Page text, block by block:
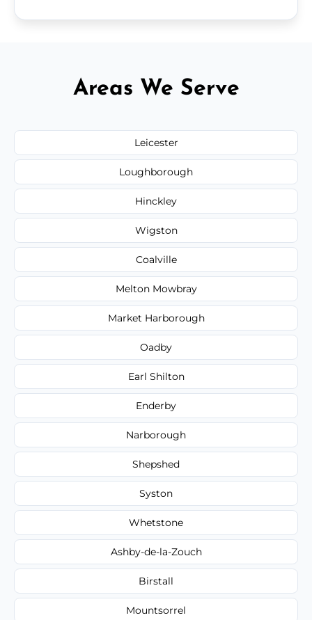
Areas We Serve
Leicester
Loughborough
Hinckley
Wigston
Coalville
Melton Mowbray
Market Harborough
Oadby
Earl Shilton
Enderby
Narborough
Shepshed
Syston
Whetstone
Ashby-de-la-Zouch
Birstall
Mountsorrel